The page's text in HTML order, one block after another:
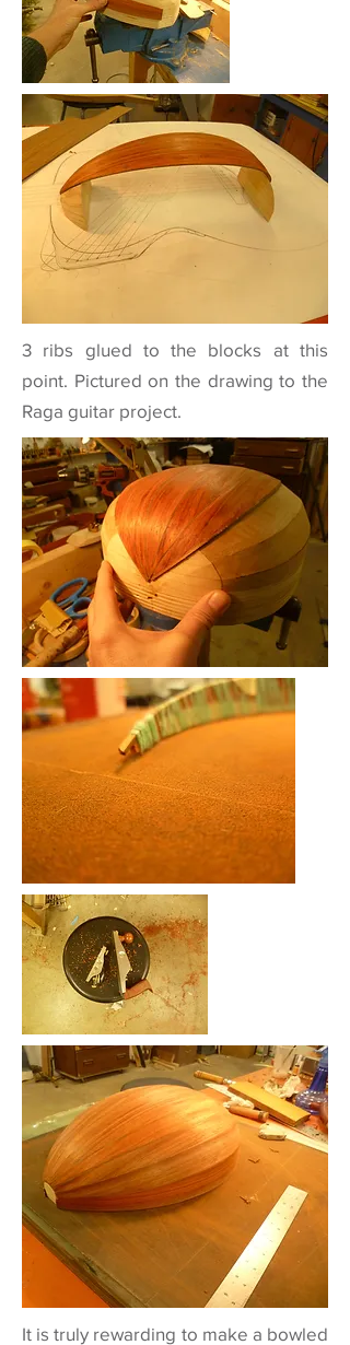
3 ribs glued to the blocks at this
point. Pictured on the drawing to the
Raga guitar project.
It is truly rewarding to make a bowled